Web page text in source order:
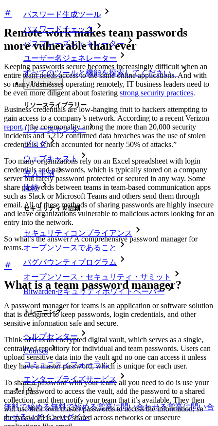
パスワード生成ツール
パスワードチェック
パスフレーズジェネレーター
ユーザー名ジェネレーター
すべてのツールと機能を探索してください。
リソース
リソースライブラリー
リソースセンター
ブログ
ウェブキャスト
導入事例
比較
セキュリティ＆信頼
セキュリティコンプライアンス
オープンソースであること
バグバウンティプログラム
オープンソース・セキュリティ・サミット
Bitwardenセキュリティホワイトペーパー
トレーニング
ヘルプセンター
Courses
コミュニティフォーラム
エンタープライズサービス
無料で始める無料で始める営業に問い合わせる営業に問い合
わせるログインログイン
Remote work makes team passwords
more vulnerable than ever
Keeping passwords secure becomes increasingly difficult when an
entire team needs access to the same online applications. And with
so many businesses operating remotely, IT business leaders need to
be even more diligent about fostering strong security practices.
Business credentials are low-hanging fruit to hackers attempting to
gain access to a company’s network. According to a recent Verizon
report, “the commonality among the more than 20,000 security
incidents and 5,212 confirmed data breaches was the use of stolen
credentials, which accounted for nearly 50% of attacks.”
Too many organizations rely on an Excel spreadsheet with login
credentials and passwords, which is typically stored on a company
server but rarely password protected or secured in any way. Some
share passwords between teams in team-based communication apps
such as Slack or Microsoft Teams and others send them through
email. All of these methods of sharing passwords are highly insecure
and leave organizations vulnerable to malicious actors looking for an
entry into the network.
So what’s the answer? A comprehensive password manager for
teams.
What is a team password manager?
A password manager for teams is an application or software solution
that is designed to keep passwords, login credentials, and other
sensitive information safe and secure.
Think of it as an encrypted digital vault, which serves as a single,
centralized repository for individual and team passwords. Users can
upload sensitive data into the vault and no one can access it unless
they have a master password, which is unique for each user.
To share a password with your team, all you need to do is use your
master password to access the vault, add the password to a shared
collection, and then notify your team that it’s available. They then
will use their own master passwords to access the information, so
the password is never shared across networks or unsecure